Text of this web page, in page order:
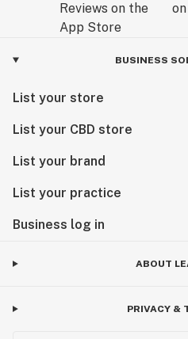
BUSINESS
List your store
List your CBD store
List your brand
List your practice
Business log in
ABOUT
PRIVACY &